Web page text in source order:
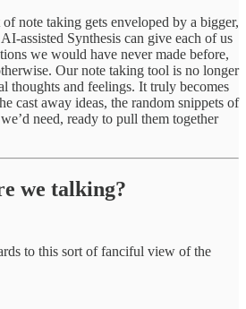
note taking gets enveloped by a bigger,
assisted Synthesis can give each of us
we would have never made before,
Our note taking tool is no longer
thoughts and feelings. It truly becomes
cast away ideas, the random snippets of
need, ready to pull them together
we talking?
to this sort of fanciful view of the